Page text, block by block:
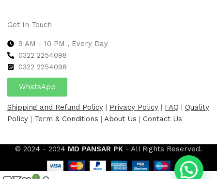
Get In Touch
9 AM - 10 PM , Every Day
0322 2254098
0322 2254098
WhatsApp
Shipping and Refund Policy | Privacy Policy | FAQ | Quality
Policy | Term & Conditions | About Us | Contact Us
© 2024 - 2024 MD PANSAR PK - All Rights Reserved.
0